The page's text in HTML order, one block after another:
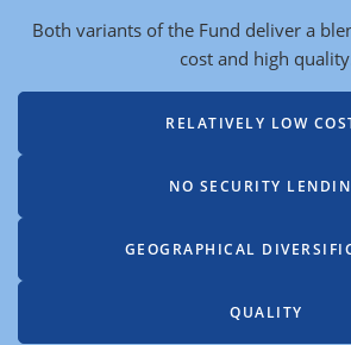
Both variants of the Fund deliver a
cost and high
RELATIVELY LOW
NO SECURITY
GEOGRAPHICAL
QUALITY